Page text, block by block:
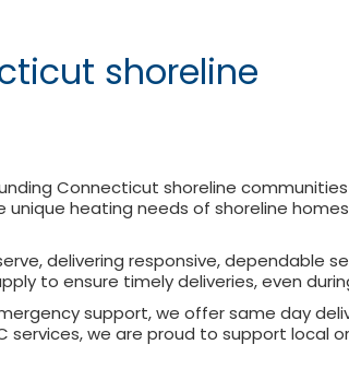
shoreline
Connecticut shoreline
heating needs of shoreline
delivering responsive, dependable
to ensure timely deliveries, even
support, we offer same day
we are proud to support local